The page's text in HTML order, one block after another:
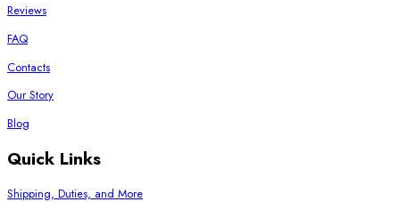
Reviews
FAQ
Contacts
Our Story
Blog
Quick Links
Shipping, Duties, and More